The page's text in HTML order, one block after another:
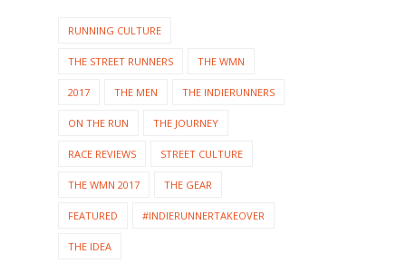
RUNNING CULTURE
THE STREET RUNNERS THE WMN
2017 THE MEN THE INDIERUNNERS
ON THE RUN THE JOURNEY
RACE REVIEWS STREET CULTURE
THE WMN 2017 THE GEAR
FEATURED #INDIERUNNERTAKEOVER
THE IDEA